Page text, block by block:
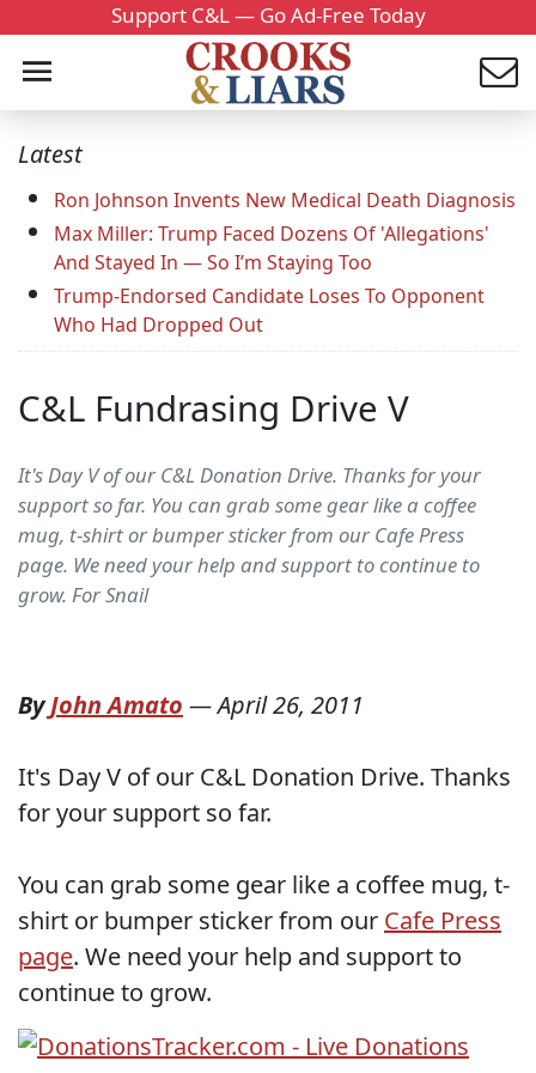
Support C&L — Go Ad-Free Today
Latest
Ron Johnson Invents New Medical Death Diagnosis
Max Miller: Trump Faced Dozens Of 'Allegations'
And Stayed In — So I’m Staying Too
Trump-Endorsed Candidate Loses To Opponent
Who Had Dropped Out
C&L Fundrasing Drive V
It's Day V of our C&L Donation Drive. Thanks for your
support so far. You can grab some gear like a coffee
mug, t-shirt or bumper sticker from our Cafe Press
page. We need your help and support to continue to
grow. For Snail
ByJohn Amato —April 26, 2011
It's Day V of our C&L Donation Drive. Thanks
for your support so far.
You can grab some gear like a coffee mug, t-
shirt or bumper sticker from our Cafe Press
page. We need your help and support to
continue to grow.